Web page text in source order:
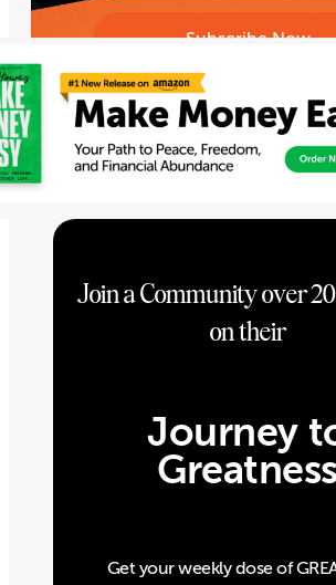
Join a Community over
on their
Journey
Get your weekly dose of